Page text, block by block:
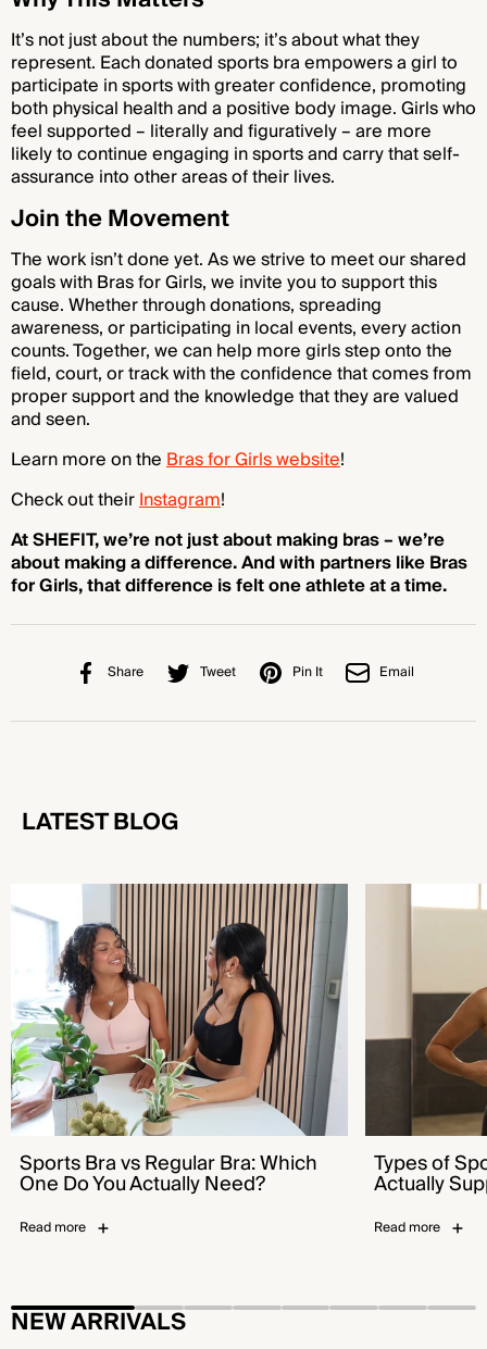
It’s not just about the numbers; it’s about what they
represent. Each donated sports bra empowers a girl to
participate in sports with greater confidence, promoting
both physical health and a positive body image. Girls who
feel supported – literally and figuratively – are more
likely to continue engaging in sports and carry that self-
assurance into other areas of their lives.
Join the Movement
The work isn’t done yet. As we strive to meet our shared
goals with Bras for Girls, we invite you to support this
cause. Whether through donations, spreading
awareness, or participating in local events, every action
counts. Together, we can help more girls step onto the
field, court, or track with the confidence that comes from
proper support and the knowledge that they are valued
and seen.
Learn more on theBras for Girls website!
Check out theirInstagram!
At SHEFIT, we’re not just about making bras – we’re
about making a difference. And with partners like Bras
for Girls, that difference is felt one athlete at a time.
Share Tweet Pin It Email
LATEST BLOG
Sports Bra vs Regular Bra: Which One Do You
Actually Need?
Sports Bra vs Regular Bra: Which
One Do You Actually Need?
Read more
Types of
Actually
Read more
NEW ARRIVALS